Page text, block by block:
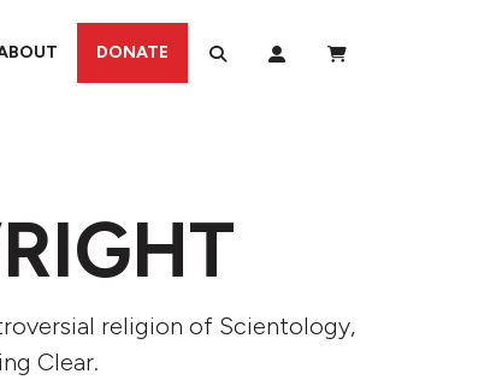
DONATE
religion of Scientology,
Clear.